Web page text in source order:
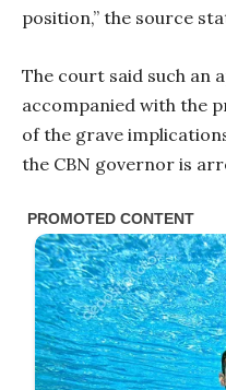
position,” the source
The court said such an
accompanied with the
of the grave
the CBN governor is